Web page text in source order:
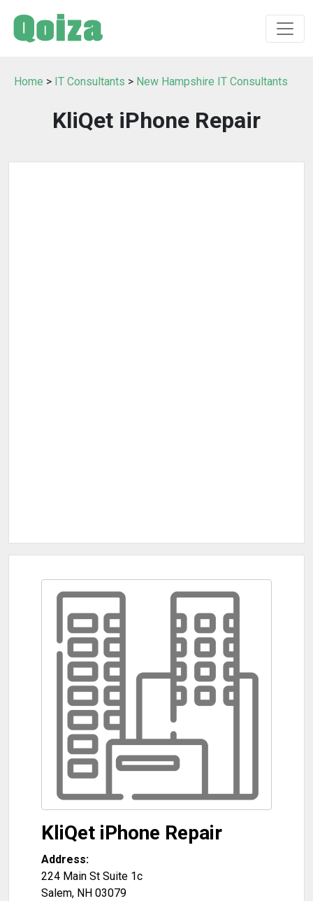
Home > IT Consultants > New Hampshire IT Consultants
KliQet iPhone Repair
KliQet iPhone Repair
Address:
224 Main St Suite 1c
Salem, NH 03079